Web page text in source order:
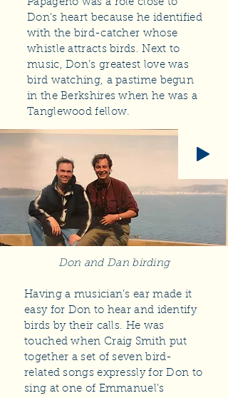
Papageno was a role close to
Don’s heart because he identified
with the bird-catcher whose
whistle attracts birds. Next to
music, Don’s greatest love was
bird watching, a pastime begun
in the Berkshires when he was a
Tanglewood fellow.
Don and Dan birding
Having a musician’s ear made it
easy for Don to hear and identify
birds by their calls. He was
touched when Craig Smith put
together a set of seven bird-
related songs expressly for Don to
sing at one of Emmanuel’s